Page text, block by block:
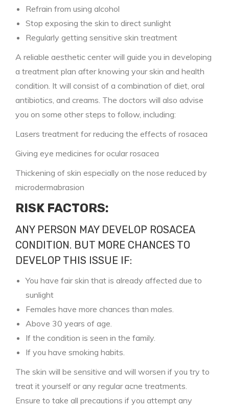
Refrain from using alcohol
Stop exposing the skin to direct sunlight
Regularly getting sensitive skin treatment
A reliable aesthetic center will guide you in developing
a treatment plan after knowing your skin and health
condition. It will consist of a combination of diet, oral
antibiotics, and creams. The doctors will also advise
you on some other steps to follow, including:
Lasers treatment for reducing the effects of rosacea
Giving eye medicines for ocular rosacea
Thickening of skin especially on the nose reduced by
microdermabrasion
RISK FACTORS:
ANY PERSON MAY DEVELOP ROSACEA
CONDITION. BUT MORE CHANCES TO
DEVELOP THIS ISSUE IF:
You have fair skin that is already affected due to
sunlight
Females have more chances than males.
Above 30 years of age.
If the condition is seen in the family.
If you have smoking habits.
The skin will be sensitive and will worsen if you try to
treat it yourself or any regular acne treatments.
Ensure to take all precautions if you attempt any